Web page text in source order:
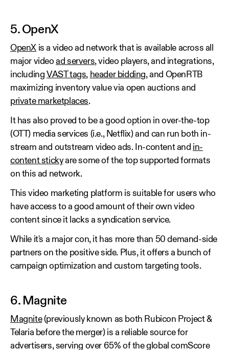
5. OpenX
OpenX is a video ad network that is available across all
major videoad servers, video players, and integrations,
including VAST tags, header bidding, and OpenRTB
maximizing inventory value via open auctions and
private marketplaces.
It has also proved to be a good option in over-the-top
(OTT) media services (i.e., Netflix) and can run both in-
stream and outstream video ads. In-content and in-
content stickyare some of the top supported formats
on this ad network.
This video marketing platform is suitable for users who
have access to a good amount of their own video
content since it lacks a syndication service.
While it's a major con, it has more than 50 demand-side
partners on the positive side. Plus, it offers a bunch of
campaign optimization and custom targeting tools.
6. Magnite
Magnite(previously known as both Rubicon Project &
Telaria before the merger) is a reliable source for
advertisers, serving over 65% of the global comScore